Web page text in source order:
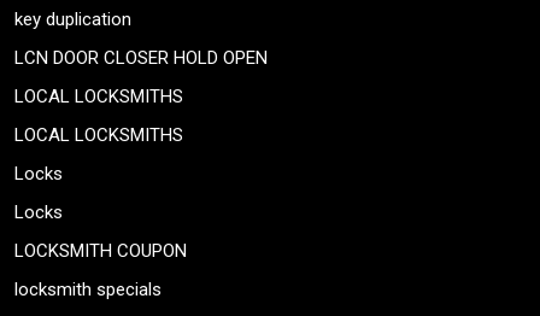
key duplication
LCN DOOR CLOSER HOLD OPEN
LOCAL LOCKSMITHS
LOCAL LOCKSMITHS
Locks
Locks
LOCKSMITH COUPON
locksmith specials